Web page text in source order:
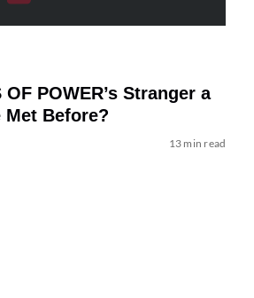
OF POWER’s Stranger a
Met Before?
13 min read